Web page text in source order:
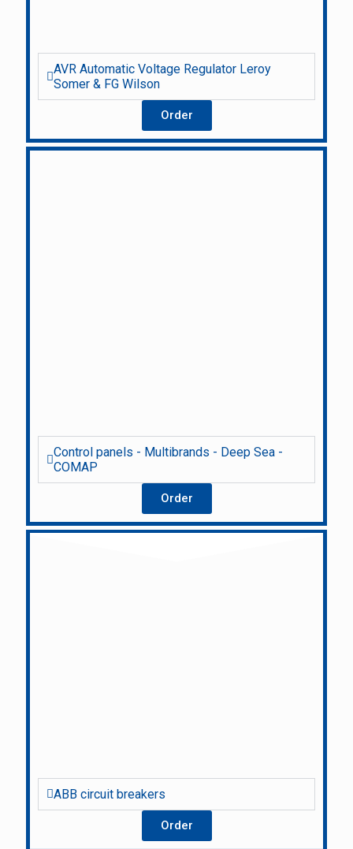
AVR Automatic Voltage Regulator Leroy
Somer & FG Wilson
Order
Control panels - Multibrands - Deep Sea -
COMAP
Order
ABB circuit breakers
Order